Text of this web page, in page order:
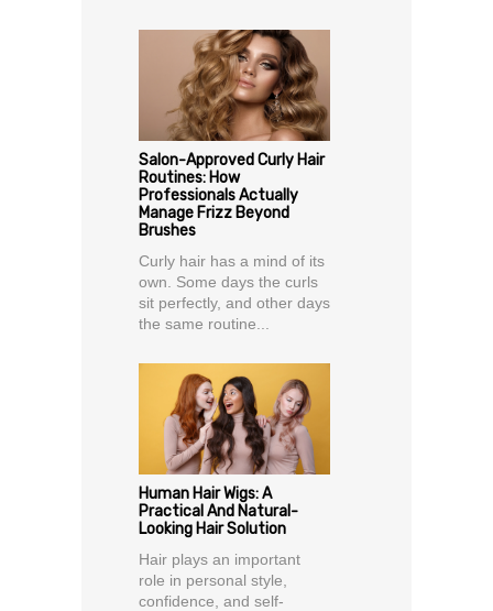
Salon-Approved Curly Hair
Routines: How
Professionals Actually
Manage Frizz Beyond
Brushes
Curly hair has a mind of its
own. Some days the curls
sit perfectly, and other days
the same routine...
Human Hair Wigs: A
Practical And Natural-
Looking Hair Solution
Hair plays an important
role in personal style,
confidence, and self-